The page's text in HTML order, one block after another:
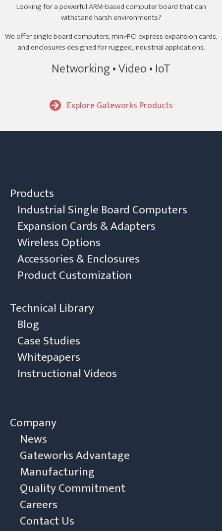
Looking for a powerful ARM-based computer board that can
withstand harsh environments?
We offer single board computers, mini-PCI express expansion cards,
and enclosures designed for rugged, industrial applications.
Networking • Video • IoT
Explore Gateworks Products
Products
Industrial Single Board Computers
Expansion Cards & Adapters
Wireless Options
Accessories & Enclosures
Product Customization
Technical Library
Blog
Case Studies
Whitepapers
Instructional Videos
Company
News
Gateworks Advantage
Manufacturing
Quality Commitment
Careers
Contact Us